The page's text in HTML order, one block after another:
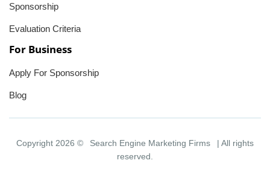
Sponsorship
Evaluation Criteria
For Business
Apply For Sponsorship
Blog
Copyright 2026 © Search Engine Marketing Firms
| All rights
reserved.